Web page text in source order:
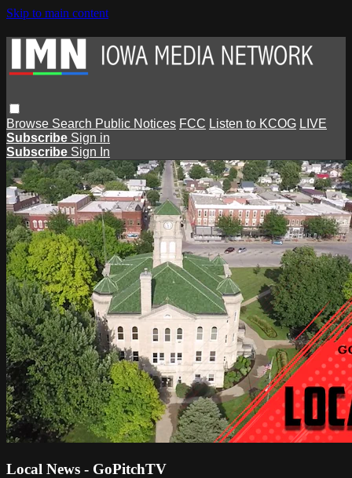
Skip to main content
Browse Search Public Notices FCC Listen to KCOG LIVE
Subscribe Sign in
Subscribe Sign In
Local News - GoPitchTV